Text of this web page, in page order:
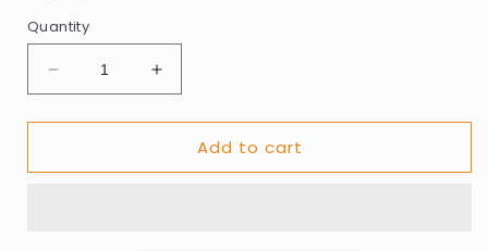
Quantity
Decrease
quantity
for
R3251197061
Increase
quantity
for
Sector
R3251197061
Add to cart